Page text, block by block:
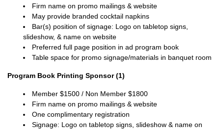
Firm name on promo mailings & website
May provide branded cocktail napkins
Bar(s) position of signage: Logo on tabletop signs,
slideshow, & name on website
Preferred full page position in ad program book
Table space for promo signage/materials in banquet room
Program Book Printing Sponsor (1)
Member $1500 / Non Member $1800
Firm name on promo mailings & website
One complimentary registration
Signage: Logo on tabletop signs, slideshow & name on